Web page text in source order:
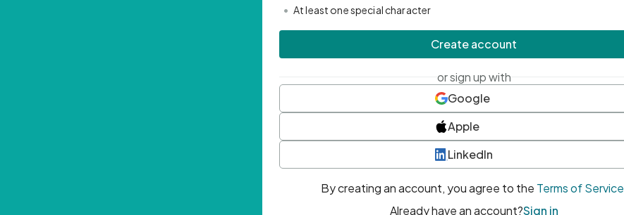
• At least one special character
Create account
or sign up with
Google
Apple
LinkedIn
By creating an account, you agree to the Terms of Service
Already have an account?Sign in